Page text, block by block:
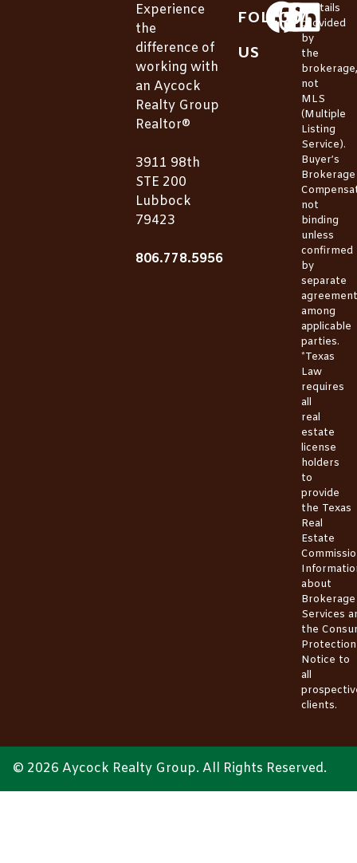
Experience
the
difference of
working with
an Aycock
Realty Group
Realtor®
3911 98th
STE 200
Lubbock
79423
806.778.5956
FOLLOW
US
*Details
provided
by
the
brokerage,
not
MLS
(Multiple
Listing
Service).
Buyer’s
Brokerage
not
binding
unless
confirmed
by
separate
agreement
among
applicable
parties.
*Texas
Law
requires
all
real
estate
license
holders
to
provide
the Texas
Real
Estate
about
Brokerage
Services
the
Protection
Notice to
all
clients.
© 2026 Aycock Realty Group. All Rights Reserved.